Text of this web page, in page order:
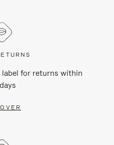
for returns within